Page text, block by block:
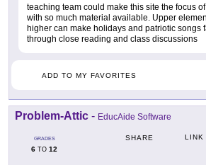
teaching team could make this site the focus
with so much material available. Upper
higher can make holidays and patriotic songs
through close reading and class discussions
ADD TO MY FAVORITES
Problem-Attic - EducAide Software
GRADES
6 TO 12
SHARE LINK